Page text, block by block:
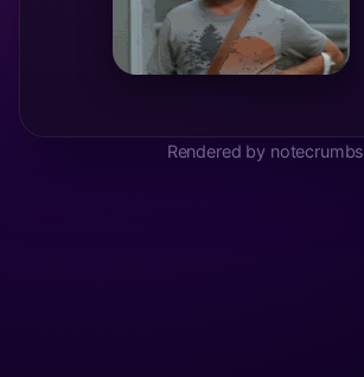
Rendered by notecrumbs